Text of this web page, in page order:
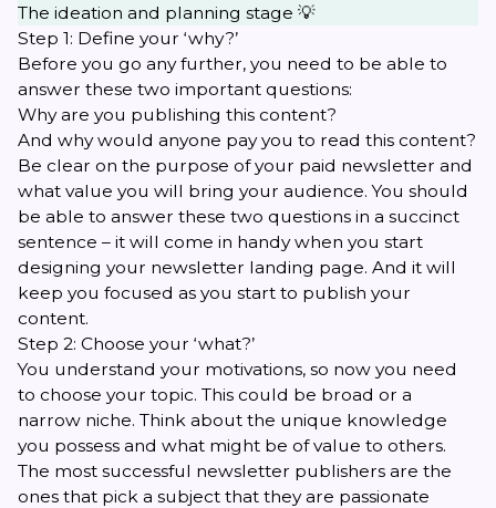
The ideation and planning stage 💡
Step 1: Define your ‘why?’
Before you go any further, you need to be able to
answer these two important questions:
Why are you publishing this content?
And why would anyone pay you to read this content?
Be clear on the purpose of your paid newsletter and
what value you will bring your audience. You should
be able to answer these two questions in a succinct
sentence – it will come in handy when you start
designing your newsletter landing page. And it will
keep you focused as you start to publish your
content.
Step 2: Choose your ‘what?’
You understand your motivations, so now you need
to choose your topic. This could be broad or a
narrow niche. Think about the unique knowledge
you possess and what might be of value to others.
The most successful newsletter publishers are the
ones that pick a subject that they are passionate